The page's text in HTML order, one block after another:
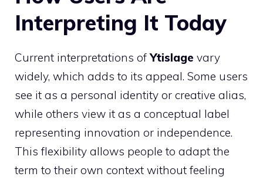
Interpreting It Today
Current interpretations ofYtislage vary
widely, which adds to its appeal. Some users
see it as a personal identity or creative alias,
while others view it as a conceptual label
representing innovation or independence.
This flexibility allows people to adapt the
term to their own context without feeling